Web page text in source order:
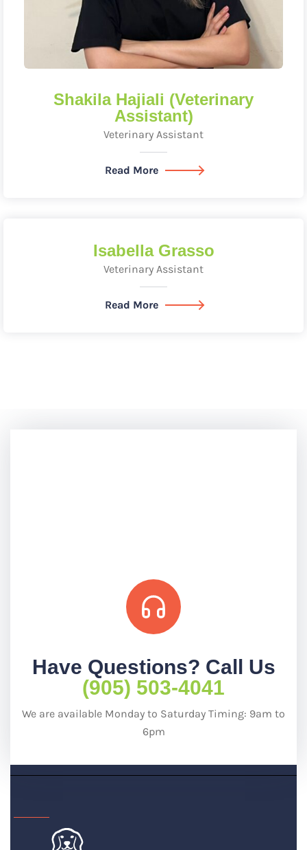
Shakila Hajiali (Veterinary
Assistant)
Veterinary Assistant
Read More
Isabella Grasso
Veterinary Assistant
Read More
Have Questions? Call Us
(905) 503-4041
We are available Monday to Saturday Timing: 9am to
6pm